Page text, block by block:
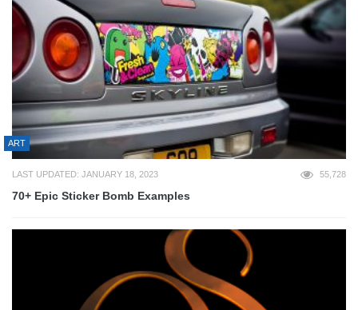
ART
LAST UPDATED: JANUARY 18, 2023 55,728
70+ Epic Sticker Bomb Examples